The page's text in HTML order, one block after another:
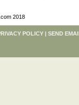
2018
POLICY | SEND